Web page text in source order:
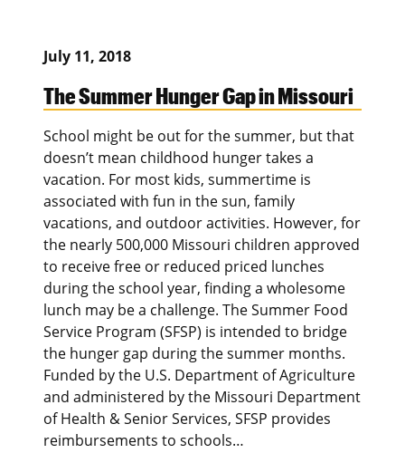
July 11, 2018
The Summer Hunger Gap in Missouri
School might be out for the summer, but that
doesn’t mean childhood hunger takes a
vacation. For most kids, summertime is
associated with fun in the sun, family
vacations, and outdoor activities. However, for
the nearly 500,000 Missouri children approved
to receive free or reduced priced lunches
during the school year, finding a wholesome
lunch may be a challenge. The Summer Food
Service Program (SFSP) is intended to bridge
the hunger gap during the summer months.
Funded by the U.S. Department of Agriculture
and administered by the Missouri Department
of Health & Senior Services, SFSP provides
reimbursements to schools…